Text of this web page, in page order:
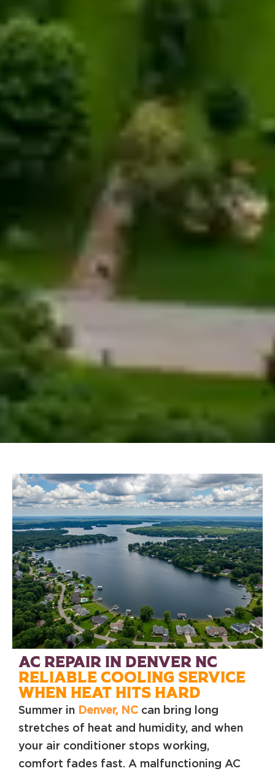
AC REPAIR IN DENVER NC
RELIABLE COOLING SERVICE
WHEN HEAT HITS HARD
Summer in Denver, NC can bring long
stretches of heat and humidity, and when
your air conditioner stops working,
comfort fades fast. A malfunctioning AC